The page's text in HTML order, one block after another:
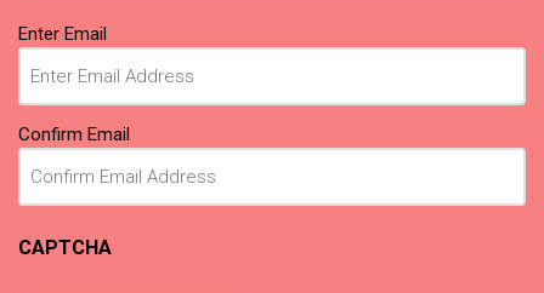
Email
(Required)
Enter Email
Confirm Email
CAPTCHA